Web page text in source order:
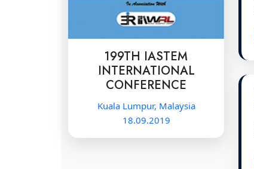
199TH IASTEM
INTERNATIONAL
CONFERENCE
Kuala Lumpur, Malaysia
18.09.2019